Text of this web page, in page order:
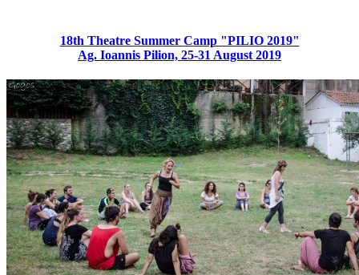
18th Theatre Summer Camp "PILIO 2019"
Ag. Ioannis Pilion, 25-31 August 2019